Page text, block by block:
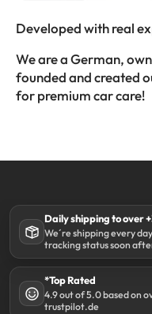
Developed with real
We are a German,
founded and created
for premium car care!
Daily shipping to over
We´re shipping every
tracking status soon
partner DHL.
*Top Rated
4.9 out of 5.0 based on
trustpilot.de